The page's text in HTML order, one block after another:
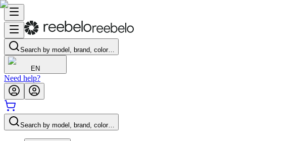
Search by model, brand, color…
EN
Need help?
Search by model, brand, color…